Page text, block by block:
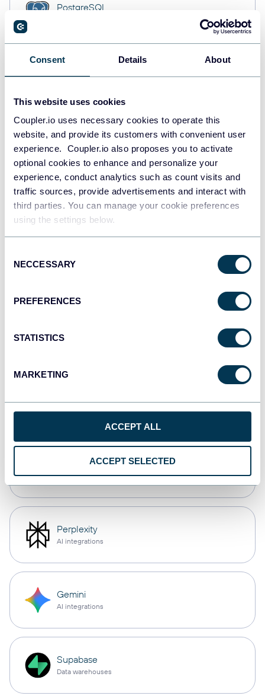
Consent Details About
This website uses cookies
Coupler.io uses necessary cookies to operate this
website, and provide its customers with convenient user
experience. Coupler.io also proposes you to activate
optional cookies to enhance and personalize your
experience, conduct analytics such as count visits and
traffic sources, provide advertisements and interact with
third parties. You can manage your cookie preferences
using the settings below.
Selection
NECCESSARY
PREFERENCES
STATISTICS
MARKETING
ACCEPT ALL
ACCEPT SELECTED
PostgreSQL
Tableau
Dashboards
Qlik
Dashboards
monday.com
CSV
AI integrations
AI integrations
Perplexity
AI integrations
Gemini
AI integrations
Supabase
Data warehouses